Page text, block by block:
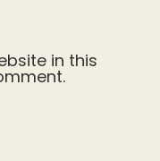
in this